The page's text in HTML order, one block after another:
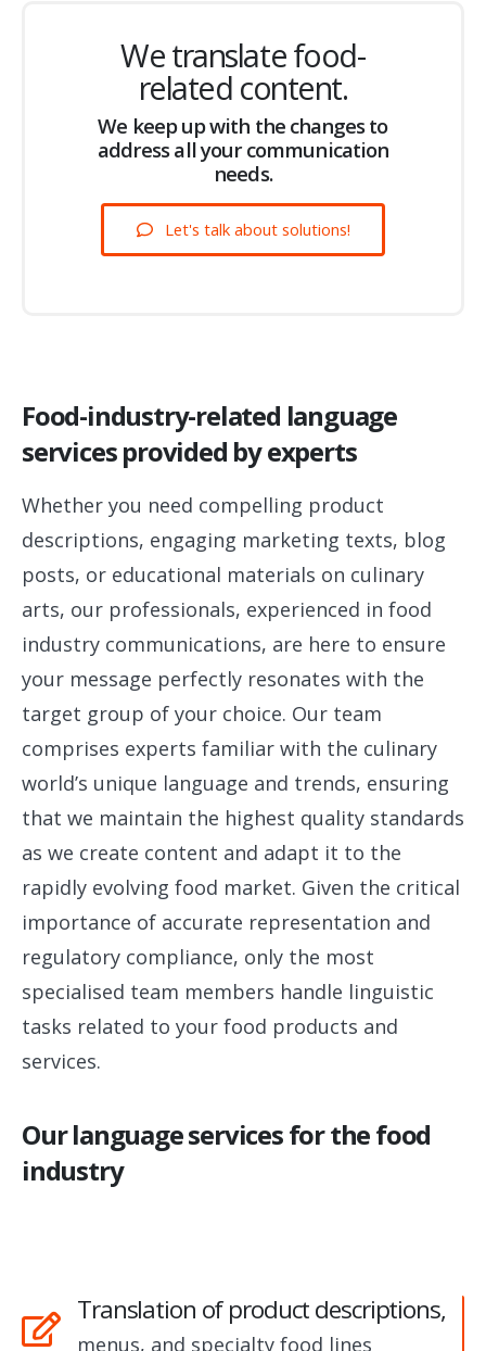
We translate food-
related content.
We keep up with the changes to
address all your communication
needs.
Let's talk about solutions!
Food-industry-related language
services provided by experts
Whether you need compelling product
descriptions, engaging marketing texts, blog
posts, or educational materials on culinary
arts, our professionals, experienced in food
industry communications, are here to ensure
your message perfectly resonates with the
target group of your choice. Our team
comprises experts familiar with the culinary
world’s unique language and trends, ensuring
that we maintain the highest quality standards
as we create content and adapt it to the
rapidly evolving food market. Given the critical
importance of accurate representation and
regulatory compliance, only the most
specialised team members handle linguistic
tasks related to your food products and
services.
Our language services for the food
industry
Translation of product descriptions,
menus, and specialty food lines